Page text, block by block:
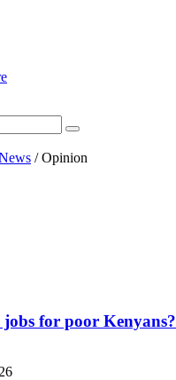
/Opinion
jobs for poor Kenyans?